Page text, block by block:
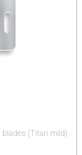
blades (Titan mild)